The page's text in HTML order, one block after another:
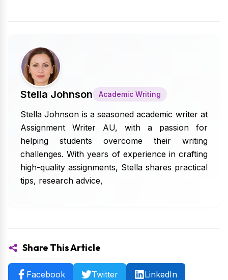
Stella Johnson Academic Writing
Stella Johnson is a seasoned academic writer at
Assignment Writer AU, with a passion for
helping students overcome their writing
challenges. With years of experience in crafting
high-quality assignments, Stella shares practical
tips, research advice,
Share This Article
Facebook Twitter LinkedIn